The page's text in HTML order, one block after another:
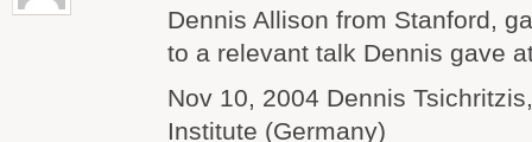
Dennis Allison from Stanford,
to a relevant talk Dennis gave
Nov 10, 2004 Dennis
Institute (Germany)